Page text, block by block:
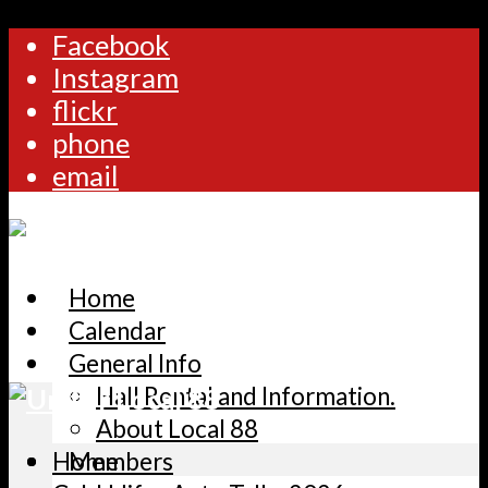
Facebook
Instagram
flickr
phone
email
Home
Calendar
General Info
Hall Rental and Information.
About Local 88
Members
Home